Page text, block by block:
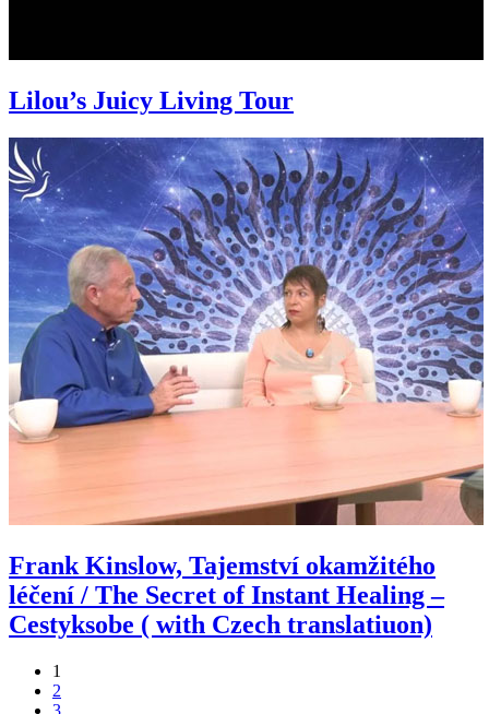
Lilou’s Juicy Living Tour
Frank Kinslow, Tajemství okamžitého
léčení / The Secret of Instant Healing –
Cestyksobe ( with Czech translatiuon)
1
2
3